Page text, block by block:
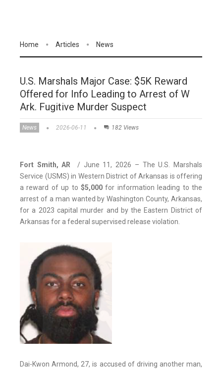
Home Articles News
U.S. Marshals Major Case: $5K Reward
Offered for Info Leading to Arrest of W
Ark. Fugitive Murder Suspect
News 2026-06-11 182 Views
Fort Smith, AR
/ June 11, 2026 – The U.S. Marshals
Service (USMS) in Western District of Arkansas is offering
a reward of up to $5,000 for information leading to the
arrest of a man wanted by Washington County, Arkansas,
for a 2023 capital murder and by the Eastern District of
Arkansas for a federal supervised release violation.
Dai-Kwon Armond, 27, is accused of driving another man,